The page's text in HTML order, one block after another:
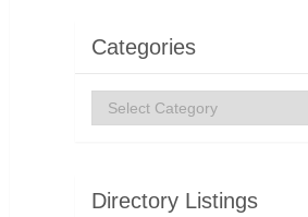
Categories
Categories
Directory Listings